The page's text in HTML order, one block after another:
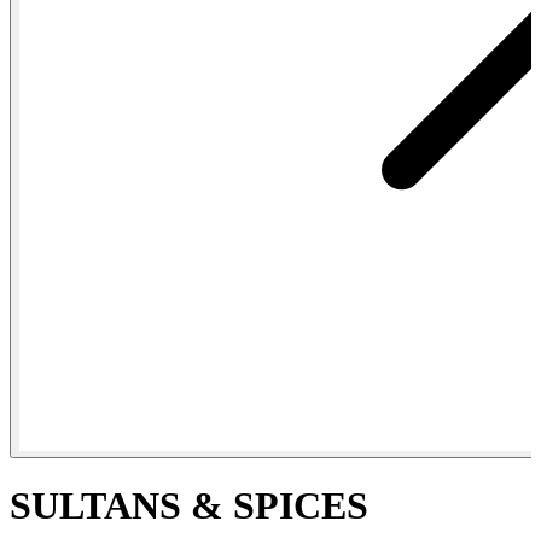
SULTANS & SPICES